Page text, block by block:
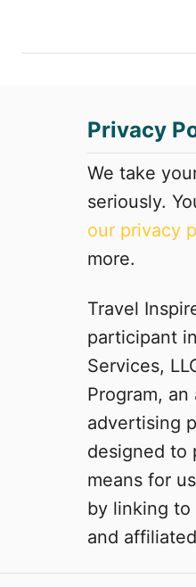
Privacy
We take
seriously.
our privacy
more.
Travel
participant
Services,
Program,
advertising
designed to
means for
by linking to
and